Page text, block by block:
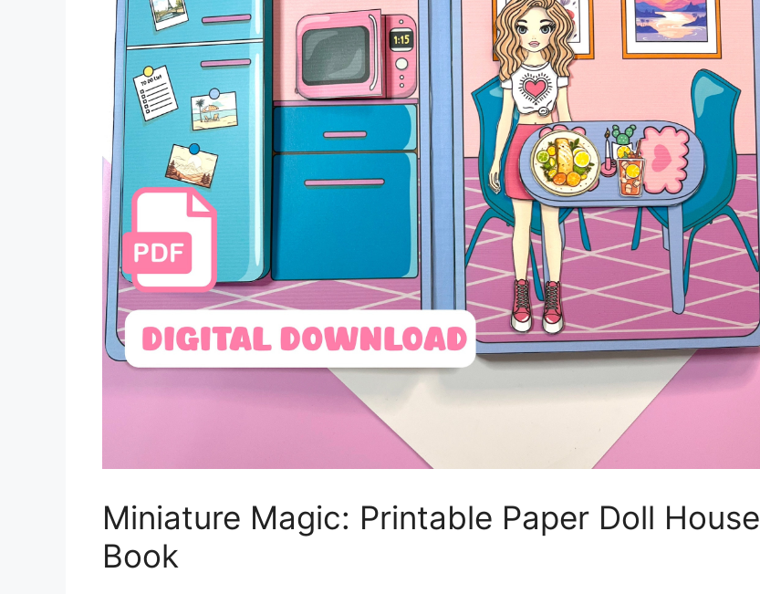
Miniature Magic: Printable Paper Doll House
Book